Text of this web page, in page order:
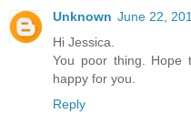
Unknown June 22,
Hi Jessica.
You poor thing. Hope
happy for you.
Reply